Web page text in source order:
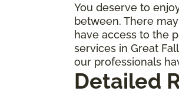
You deserve to
between. There
have access to the
services in Great
our professionals
Detailed